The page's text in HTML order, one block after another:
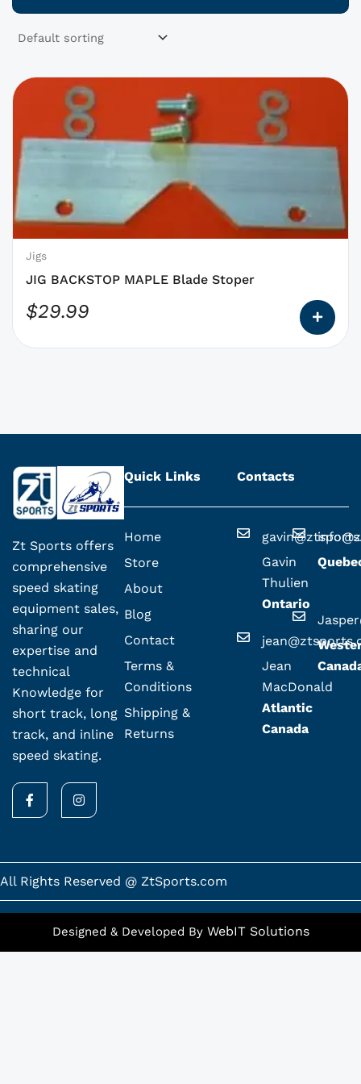
Jigs
JIG BACKSTOP MAPLE Blade Stoper
$29.99
product
options
be
on
the
page
Zt Sports offers
comprehensive
speed skating
equipment sales,
sharing our
expertise and
technical
Knowledge for
short track, long
track, and inline
speed skating.
F
a
o
k
-
f
I
n
r
a
m
Quick Links
Home
Store
About
Blog
Contact
Terms &
Conditions
Shipping &
Returns
Contacts
Gavin
Thulien
Ontario
Jean
MacDonald
Atlantic
Canada
All Rights Reserved @ ZtSports.com
Designed & Developed ByWebIT Solutions